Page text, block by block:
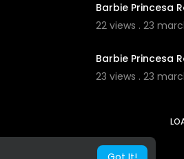
Barbie Princesa
22 views . 23
Barbie Princesa
23 views . 23